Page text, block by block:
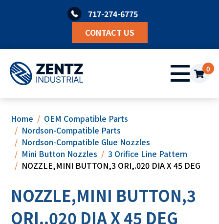
717-274-6775
CONTACT US
0
Home
OEM Compatible Parts
Nordson-Compatible Parts
Nordson-Compatible Glue Nozzles
Mini Button Nozzles
3 Orifice Line Pattern
NOZZLE,MINI BUTTON,3 ORI,.020 DIA X 45 DEG
NOZZLE,MINI BUTTON,3
ORI,.020 DIA X 45 DEG